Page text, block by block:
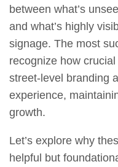
between what’s
and what’s highly
signage. The most
recognize how
street-level branding
experience,
growth.
Let’s explore why
helpful but